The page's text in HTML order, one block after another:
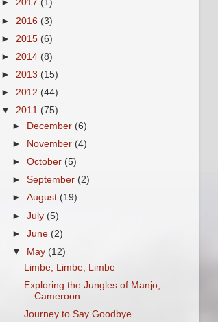
► 2017 (1)
► 2016 (3)
► 2015 (6)
► 2014 (8)
► 2013 (15)
► 2012 (44)
▼ 2011 (75)
►
December (6)
►
November (4)
►October (5)
►September (2)
►August (19)
►July (5)
►June (2)
▼
May (12)
Limbe, Limbe, Limbe
Exploring the Jungles of Manjo,
Cameroon
Journey to Say Goodbye